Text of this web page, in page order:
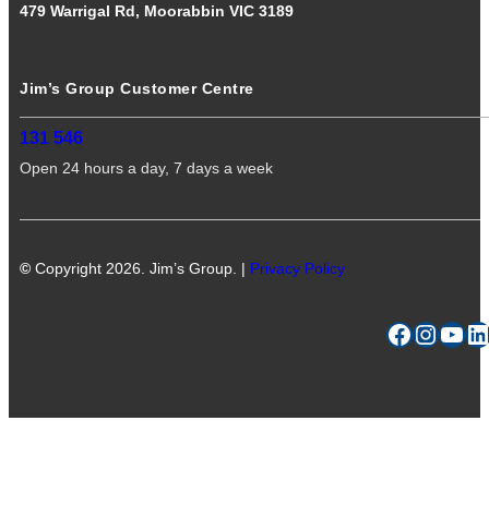
479 Warrigal Rd, Moorabbin VIC 3189
Jim’s Group Customer Centre
131 546
Open 24 hours a day, 7 days a week
© Copyright 2026. Jim’s Group. | Privacy Policy
Facebook InstagramYouTube LinkedIn